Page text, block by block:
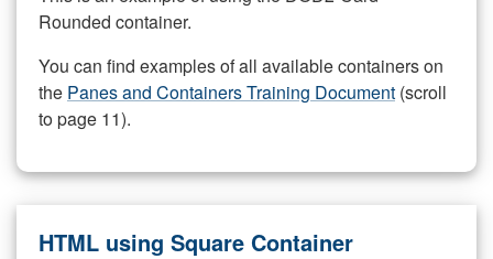
Rounded container.
You can find examples of all available containers on
the Panes and Containers Training Document (scroll
to page 11).
HTML using Square Container